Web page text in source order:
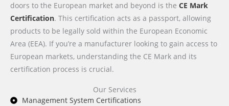
doors to the European market and beyond is the CE Mark
Certification. This certification acts as a passport, allowing
products to be legally sold within the European Economic
Area (EEA). If you’re a manufacturer looking to gain access to
European markets, understanding the CE Mark and its
certification process is crucial.
Our Services
Management System Certifications